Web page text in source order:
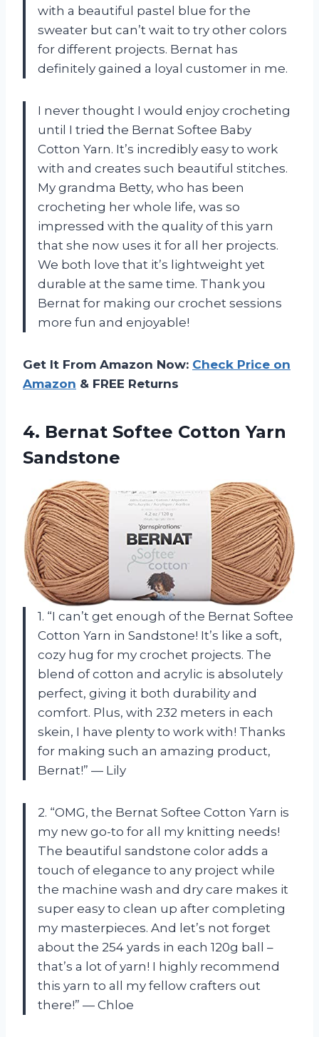
with a beautiful pastel blue for the
sweater but can’t wait to try other colors
for different projects. Bernat has
definitely gained a loyal customer in me.
I never thought I would enjoy crocheting
until I tried the Bernat Softee Baby
Cotton Yarn. It’s incredibly easy to work
with and creates such beautiful stitches.
My grandma Betty, who has been
crocheting her whole life, was so
impressed with the quality of this yarn
that she now uses it for all her projects.
We both love that it’s lightweight yet
durable at the same time. Thank you
Bernat for making our crochet sessions
more fun and enjoyable!
Get It From Amazon Now: Check Price on
Amazon & FREE Returns
4. Bernat Softee Cotton Yarn
Sandstone
1. “I can’t get enough of the Bernat Softee
Cotton Yarn in Sandstone! It’s like a soft,
cozy hug for my crochet projects. The
blend of cotton and acrylic is absolutely
perfect, giving it both durability and
comfort. Plus, with 232 meters in each
skein, I have plenty to work with! Thanks
for making such an amazing product,
Bernat!” — Lily
2. “OMG, the Bernat Softee Cotton Yarn is
my new go-to for all my knitting needs!
The beautiful sandstone color adds a
touch of elegance to any project while
the machine wash and dry care makes it
super easy to clean up after completing
my masterpieces. And let’s not forget
about the 254 yards in each 120g ball –
that’s a lot of yarn! I highly recommend
this yarn to all my fellow crafters out
there!” — Chloe